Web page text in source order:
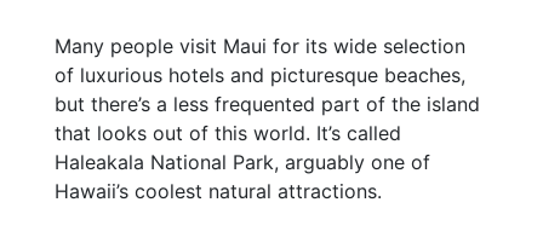
Many people visit Maui for its wide selection
of luxurious hotels and picturesque beaches,
but there’s a less frequented part of the island
that looks out of this world. It’s called
Haleakala National Park, arguably one of
Hawaii’s coolest natural attractions.